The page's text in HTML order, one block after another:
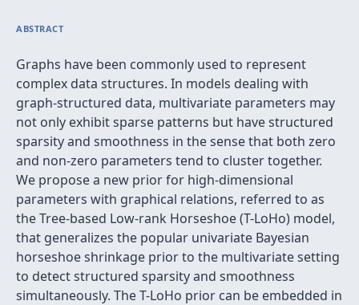
ABSTRACT
Graphs have been commonly used to represent
complex data structures. In models dealing with
graph-structured data, multivariate parameters may
not only exhibit sparse patterns but have structured
sparsity and smoothness in the sense that both zero
and non-zero parameters tend to cluster together.
We propose a new prior for high-dimensional
parameters with graphical relations, referred to as
the Tree-based Low-rank Horseshoe (T-LoHo) model,
that generalizes the popular univariate Bayesian
horseshoe shrinkage prior to the multivariate setting
to detect structured sparsity and smoothness
simultaneously. The T-LoHo prior can be embedded in